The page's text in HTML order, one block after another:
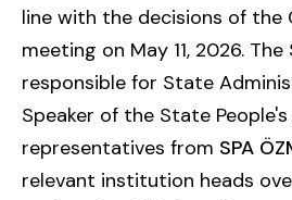
line with the decisions of the
meeting on May 11, 2026.
responsible for State
Speaker of the State
representatives from SPA
relevant institution heads